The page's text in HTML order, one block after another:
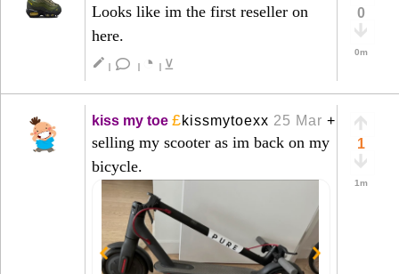
Looks like im the first reseller on
here.
create | | ◔ | ⊻
0
0m
kiss my toe £kissmytoexx 25 Mar +
selling my scooter as im back on my
bicycle.
1
1m